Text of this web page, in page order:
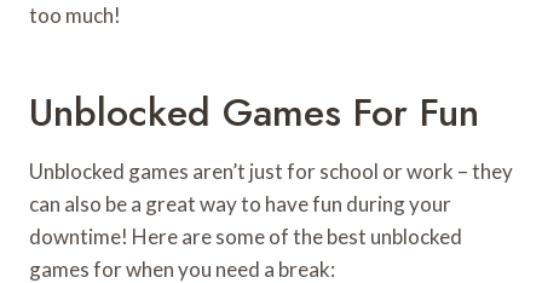
too much!
Unblocked Games For Fun
Unblocked games aren’t just for school or work – they
can also be a great way to have fun during your
downtime! Here are some of the best unblocked
games for when you need a break: